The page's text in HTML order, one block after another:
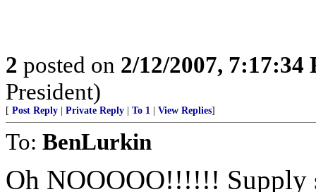
2 posted on 2/12/2007, 7:17:34
President)
[ Post Reply Private Reply To 1 View Replies]
To: BenLurkin
Oh NOOOOO!!!!!! Supply